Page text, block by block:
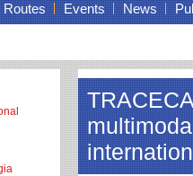
Routes Events News